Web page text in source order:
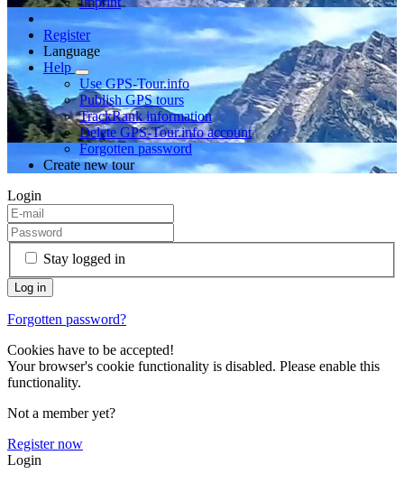
Register
Language
Help
Use GPS-Tour.info
Publish GPS tours
TrackRank information
Delete GPS-Tour.info account
Forgotten password
Create new tour
Login
Stay logged in
Forgotten password?
Cookies have to be accepted!
Your browser's cookie functionality is disabled. Please enable this
functionality.
Not a member yet?
Register now
Login